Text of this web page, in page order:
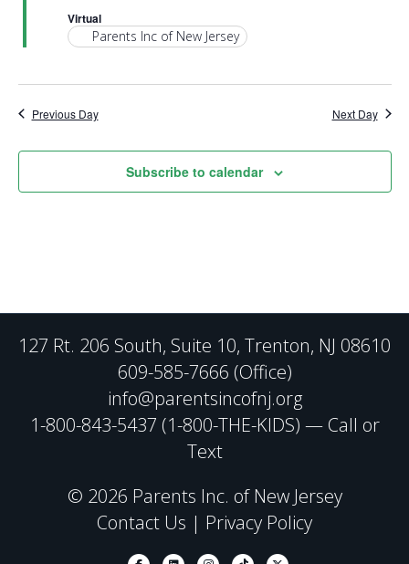
Virtual
Parents Inc of New Jersey
Previous Day Next Day
Subscribe to calendar
127 Rt. 206 South, Suite 10, Trenton, NJ 08610
609-585-7666 (Office)
info@parentsincofnj.org
1-800-843-5437 (1-800-THE-KIDS) — Call or
Text
© 2026 Parents Inc. of New Jersey
Contact Us | Privacy Policy